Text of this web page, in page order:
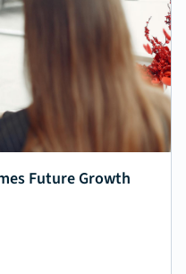
Future Growth